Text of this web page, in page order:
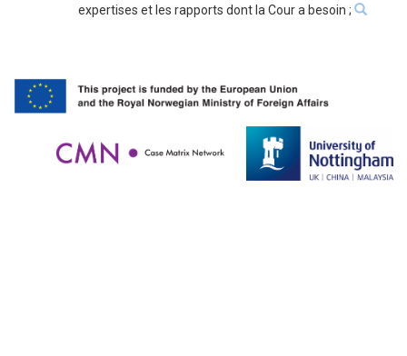
expertises et les rapports dont la Cour a besoin ;